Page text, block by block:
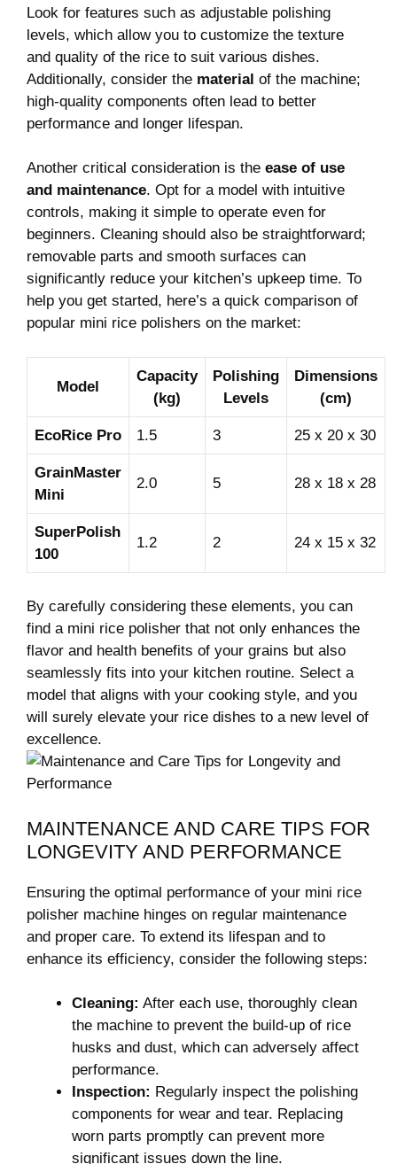
Look for features such‍ as adjustable polishing‍
levels, which allow you⁤ to customize the texture
⁤and quality of the⁢ rice to suit various dishes.
Additionally, consider the material of the⁤ machine;
high-quality components often lead⁤ to⁢ better‌
performance and longer ⁢lifespan.
Another critical consideration is the ease ⁤of use
‍and maintenance. Opt for a ‍model with intuitive
controls, making it simple ⁣to operate ⁢even⁣ for
⁤beginners. Cleaning should also be ⁣straightforward;
removable⁤ parts‍ and ‌smooth surfaces can⁤
significantly reduce your⁤ kitchen’s upkeep ⁣time. To
help‌ you get started, here’s a‍ quick comparison of
popular⁣ mini​ rice polishers⁢ on⁢ the market:
Model
Capacity
‌(kg)
Polishing
Levels
Dimensions
‌(cm)
EcoRice Pro 1.5 3 25 x 20 x 30
GrainMaster
Mini
2.0 5 28 x 18 ⁤x ​28
SuperPolish
100
1.2 2 24 x 15 x ​32
By carefully considering these elements, ‌you ‍can
find a ⁣mini rice polisher that ‌not only ⁢enhances⁢ the
⁢flavor ‌and ⁢health benefits ⁤of your ⁤grains but also
seamlessly fits⁢ into your⁢ kitchen routine.‍ Select a
model​ that ‍aligns with your cooking style, and you
will ‍surely elevate your rice dishes to a new level of
excellence.
MAINTENANCE AND CARE TIPS‍ FOR
LONGEVITY AND PERFORMANCE
Ensuring the optimal performance of your mini rice
polisher⁢ machine ⁢hinges on regular ⁣maintenance
and ‍proper care.⁢ To extend its lifespan and to
enhance‌ its efficiency, consider ⁤the following steps:
Cleaning: After ​each⁢ use,⁢ thoroughly clean
the machine to prevent ‍the build-up of rice
‍husks and​ dust, which can adversely affect
performance.
Inspection: Regularly inspect the polishing⁤
components for wear and tear. Replacing
⁤worn parts promptly can prevent more ​
significant issues down the line.